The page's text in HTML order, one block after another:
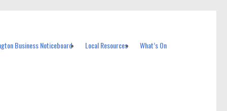
Business Noticeboard Local Resources What’s On